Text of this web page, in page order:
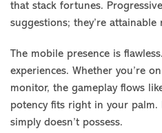
that stack fortunes.
suggestions; they’re attainable
The mobile presence is
experiences. Whether you’re
monitor, the gameplay flows
potency fits right in your palm.
simply doesn’t possess.